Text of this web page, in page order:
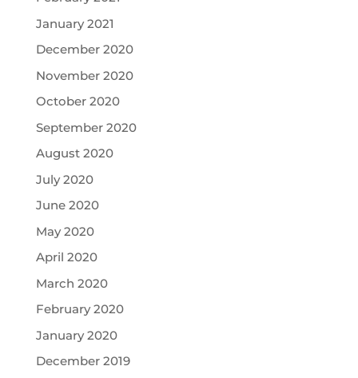
January 2021
December 2020
November 2020
October 2020
September 2020
August 2020
July 2020
June 2020
May 2020
April 2020
March 2020
February 2020
January 2020
December 2019